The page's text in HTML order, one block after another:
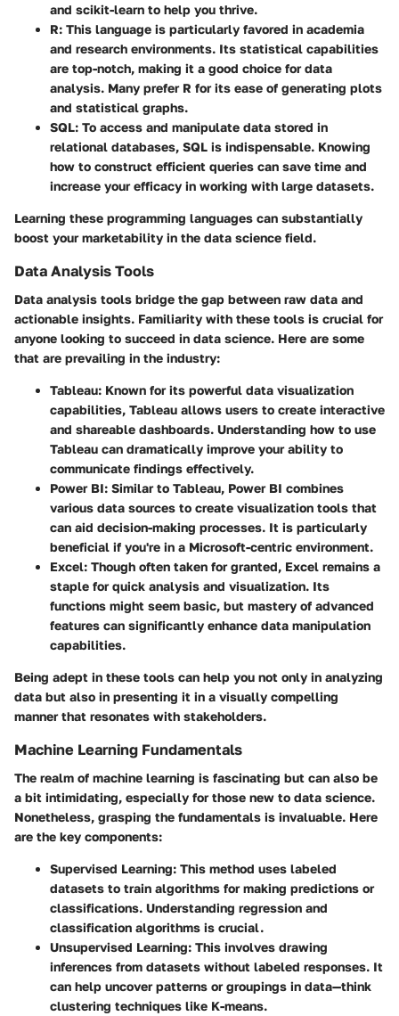
and scikit-learn to help you thrive.
R: This language is particularly favored in academia
and research environments. Its statistical capabilities
are top-notch, making it a good choice for data
analysis. Many prefer R for its ease of generating plots
and statistical graphs.
SQL: To access and manipulate data stored in
relational databases, SQL is indispensable. Knowing
how to construct efficient queries can save time and
increase your efficacy in working with large datasets.
Learning these programming languages can substantially
boost your marketability in the data science field.
Data Analysis Tools
Data analysis tools bridge the gap between raw data and
actionable insights. Familiarity with these tools is crucial for
anyone looking to succeed in data science. Here are some
that are prevailing in the industry:
Tableau: Known for its powerful data visualization
capabilities, Tableau allows users to create interactive
and shareable dashboards. Understanding how to use
Tableau can dramatically improve your ability to
communicate findings effectively.
Power BI: Similar to Tableau, Power BI combines
various data sources to create visualization tools that
can aid decision-making processes. It is particularly
beneficial if you're in a Microsoft-centric environment.
Excel: Though often taken for granted, Excel remains a
staple for quick analysis and visualization. Its
functions might seem basic, but mastery of advanced
features can significantly enhance data manipulation
capabilities.
Being adept in these tools can help you not only in analyzing
data but also in presenting it in a visually compelling
manner that resonates with stakeholders.
Machine Learning Fundamentals
The realm of machine learning is fascinating but can also be
a bit intimidating, especially for those new to data science.
Nonetheless, grasping the fundamentals is invaluable. Here
are the key components:
Supervised Learning: This method uses labeled
datasets to train algorithms for making predictions or
classifications. Understanding regression and
classification algorithms is crucial.
Unsupervised Learning: This involves drawing
inferences from datasets without labeled responses. It
can help uncover patterns or groupings in data—think
clustering techniques like K-means.